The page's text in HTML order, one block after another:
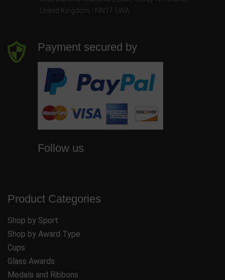
United Kingdom - NN17 5WA
Payment secured by
Follow us
Product Categories
Shop by Sport
Shop by Award Type
Cups
Glass Awards
Medals and Ribbons